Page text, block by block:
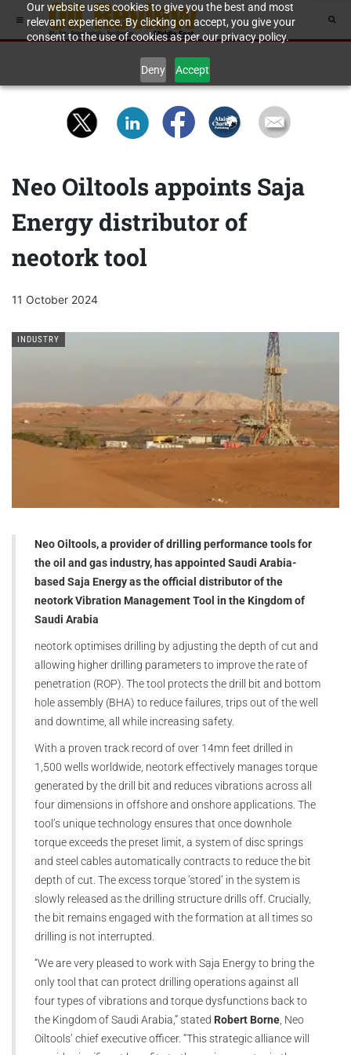
Our website uses cookies to give you the best and most
relevant experience. By clicking on accept, you give your
consent to the use of cookies as per our privacy policy.
Deny Accept
Neo Oiltools appoints Saja
Energy distributor of
neotork tool
11 October 2024
INDUSTRY
Neo Oiltools, a provider of drilling performance tools for
the oil and gas industry, has appointed Saudi Arabia-
based Saja Energy as the official distributor of the
neotork Vibration Management Tool in the Kingdom of
Saudi Arabia
neotork optimises drilling by adjusting the depth of cut and
allowing higher drilling parameters to improve the rate of
penetration (ROP). The tool protects the drill bit and bottom
hole assembly (BHA) to reduce failures, trips out of the well
and downtime, all while increasing safety.
With a proven track record of over 14mn feet drilled in
1,500 wells worldwide, neotork effectively manages torque
generated by the drill bit and reduces vibrations across all
four dimensions in offshore and onshore applications. The
tool’s unique technology ensures that once downhole
torque exceeds the preset limit, a system of disc springs
and steel cables automatically contracts to reduce the bit
depth of cut. The excess torque ‘stored’ in the system is
slowly released as the drilling structure drills off. Crucially,
the bit remains engaged with the formation at all times so
drilling is not interrupted.
“We are very pleased to work with Saja Energy to bring the
only tool that can protect drilling operations against all
four types of vibrations and torque dysfunctions back to
the Kingdom of Saudi Arabia,” stated Robert Borne , Neo
Oiltools’ chief executive officer. “This strategic alliance will